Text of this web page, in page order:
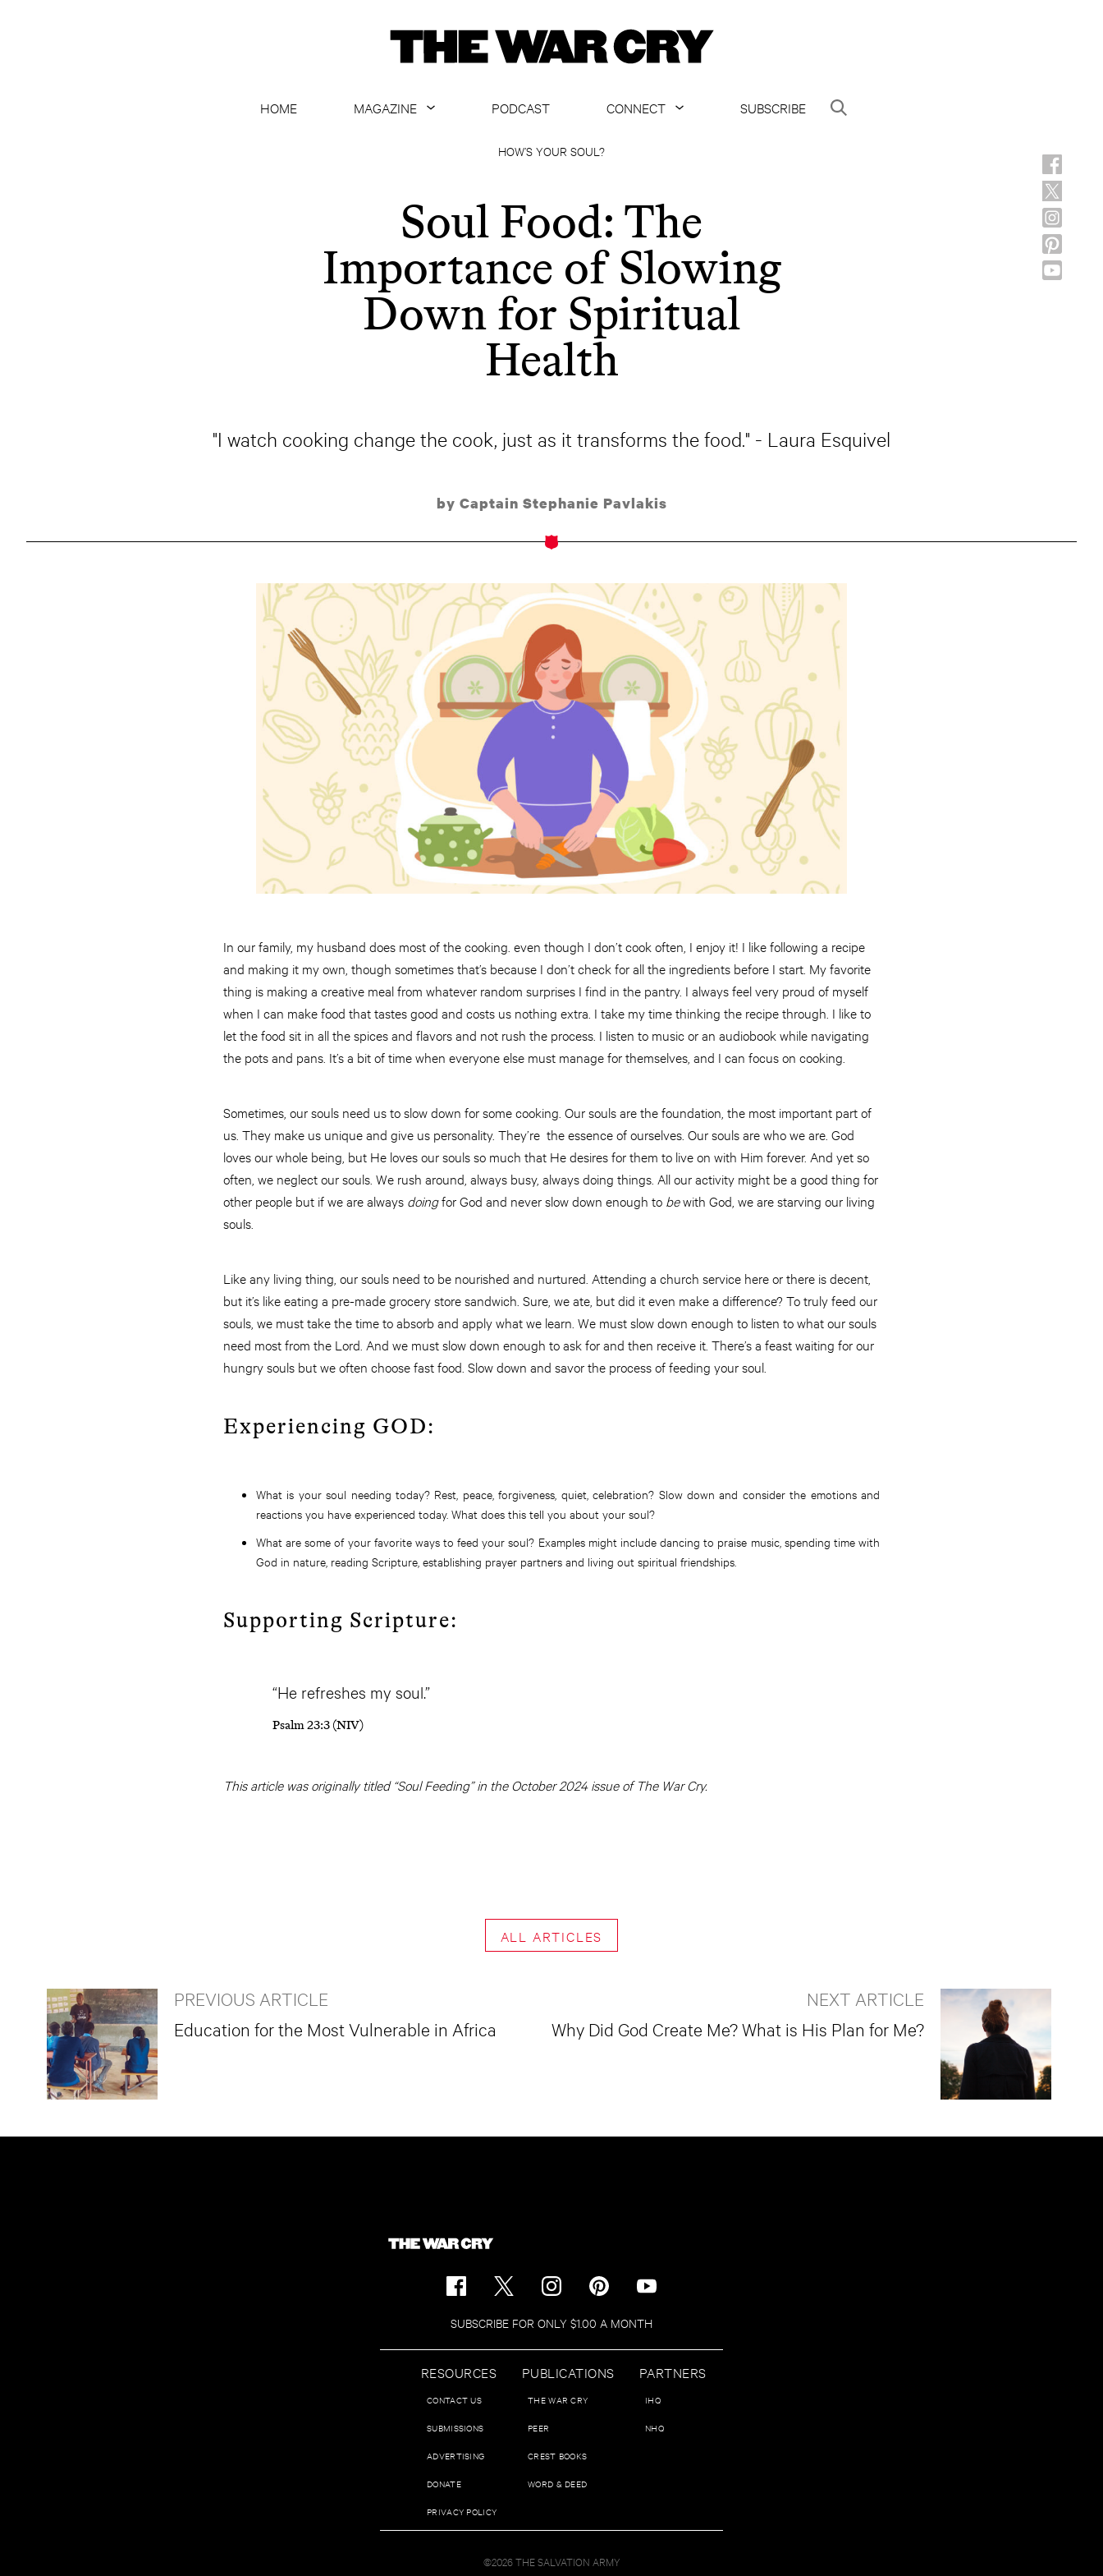
HOME
MAGAZINE
ARCHIVE
PODCAST
CONNECT
SUBSCRIBE
HOW’S YOUR SOUL?
Soul Food: The
Importance of Slowing
Down for Spiritual
Health
"I watch cooking change the cook, just as it transforms the food." - Laura Esquivel
by Captain Stephanie Pavlakis
In our family, my husband does most of the cooking. even though I don’t cook often, I enjoy it! I like following a recipe
and making it my own, though sometimes that’s because I don’t check for all the ingredients before I start. My favorite
thing is making a creative meal from whatever random surprises I find in the pantry. I always feel very proud of myself
when I can make food that tastes good and costs us nothing extra. I take my time thinking the recipe through. I like to
let the food sit in all the spices and flavors and not rush the process. I listen to music or an audiobook while navigating
the pots and pans. It’s a bit of time when everyone else must manage for themselves, and I can focus on cooking.
Sometimes, our souls need us to slow down for some cooking. Our souls are the foundation, the most important part of
us. They make us unique and give us personality. They’re the essence of ourselves. Our souls are who we are. God
loves our whole being, but He loves our souls so much that He desires for them to live on with Him forever. And yet so
often, we neglect our souls. We rush around, always busy, always doing things. All our activity might be a good thing for
other people but if we are always doingfor God and never slow down enough to bewith God, we are starving our living
souls.
Like any living thing, our souls need to be nourished and nurtured. Attending a church service here or there is decent,
but it’s like eating a pre-made grocery store sandwich. Sure, we ate, but did it even make a difference? To truly feed our
souls, we must take the time to absorb and apply what we learn. We must slow down enough to listen to what our souls
need most from the Lord. And we must slow down enough to ask for and then receive it. There’s a feast waiting for our
hungry souls but we often choose fast food. Slow down and savor the process of feeding your soul.
Experiencing GOD:
What is your soul needing today? Rest, peace, forgiveness, quiet, celebration? Slow down and consider the emotions and
reactions you have experienced today. What does this tell you about your soul?
What are some of your favorite ways to feed your soul? Examples might include dancing to praise music, spending time with
God in nature, reading Scripture, establishing prayer partners and living out spiritual friendships.
Supporting Scripture:
“He refreshes my soul.”
Psalm 23:3 (NIV)
This article was originally titled “Soul Feeding” in the October 2024 issue of The War Cry.
ALL ARTICLES
PREVIOUS ARTICLE
Education for the Most Vulnerable in Africa
NEXT ARTICLE
Why Did God Create Me? What is His Plan for Me?
SUBSCRIBE FOR ONLY $1.00 A MONTH
RESOURCES
CONTACT US
SUBMISSIONS
ADVERTISING
DONATE
PRIVACY POLICY
PUBLICATIONS
THE WAR CRY
PEER
CREST BOOKS
WORD & DEED
PARTNERS
IHQ
NHQ
©2026 THE SALVATION ARMY